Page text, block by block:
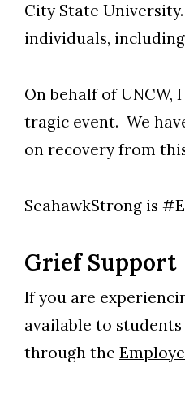
City State
individuals,
On behalf of
tragic event. We
on recovery from
SeahawkStrong is
Grief Support
If you are
available to
through the